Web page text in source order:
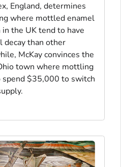
England, determines
where mottled enamel
the UK tend to have
decay than other
McKay convinces the
town where mottling
spend $35,000 to switch